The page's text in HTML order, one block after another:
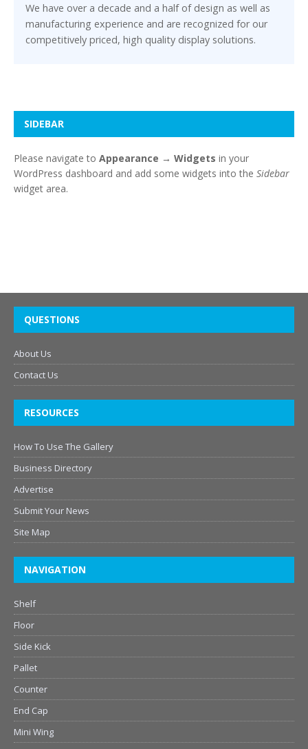
We have over a decade and a half of design as well as
manufacturing experience and are recognized for our
competitively priced, high quality display solutions.
SIDEBAR
Please navigate to Appearance → Widgets in your
WordPress dashboard and add some widgets into the Sidebar
widget area.
QUESTIONS
About Us
Contact Us
RESOURCES
How To Use The Gallery
Business Directory
Advertise
Submit Your News
Site Map
NAVIGATION
Shelf
Floor
Side Kick
Pallet
Counter
End Cap
Mini Wing